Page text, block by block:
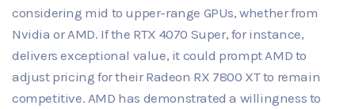
considering mid to upper-range GPUs, whether from
Nvidia or AMD. If the RTX 4070 Super, for instance,
delivers exceptional value, it could prompt AMD to
adjust pricing for their Radeon RX 7800 XT to remain
competitive. AMD has demonstrated a willingness to